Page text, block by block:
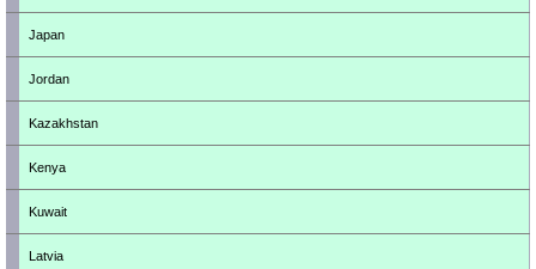
Japan
Jordan
Kazakhstan
Kenya
Kuwait
Latvia